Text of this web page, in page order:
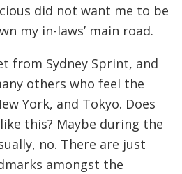
did not want me to be
my in-laws’ main road.
from Sydney Sprint, and
others who feel the
York, and Tokyo. Does
this? Maybe during the
no. There are just
amongst the